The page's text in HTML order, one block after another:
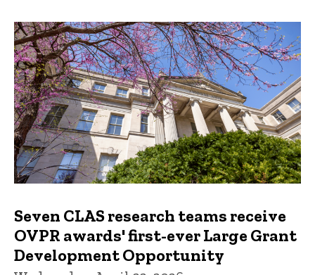
Seven CLAS research teams receive
OVPR awards' first-ever Large Grant
Development Opportunity